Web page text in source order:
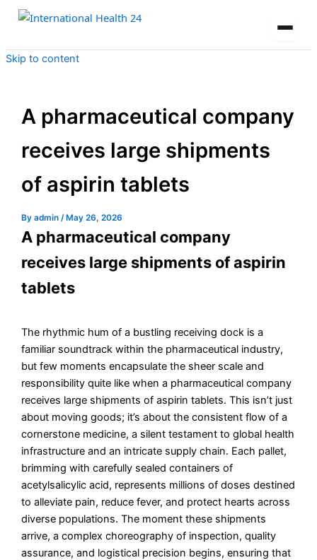
Skip to content
A pharmaceutical company
receives large shipments
of aspirin tablets
Byadmin/ May 26, 2026
A pharmaceutical company
receives large shipments of aspirin
tablets
The rhythmic hum of a bustling receiving dock is a
familiar soundtrack within the pharmaceutical industry,
but few moments encapsulate the sheer scale and
responsibility quite like when a pharmaceutical company
receives large shipments of aspirin tablets. This isn’t just
about moving goods; it’s about the consistent flow of a
cornerstone medicine, a silent testament to global health
infrastructure and an intricate supply chain. Each pallet,
brimming with carefully sealed containers of
acetylsalicylic acid, represents millions of doses destined
to alleviate pain, reduce fever, and protect hearts across
diverse populations. The moment these shipments
arrive, a complex choreography of inspection, quality
assurance, and logistical precision begins, ensuring that